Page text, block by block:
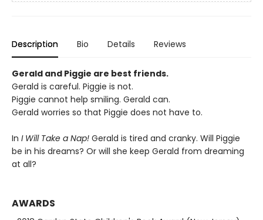
Description Bio Details Reviews
Gerald and Piggie are best friends.
Gerald is careful. Piggie is not.
Piggie cannot help smiling. Gerald can.
Gerald worries so that Piggie does not have to.
In I Will Take a Nap! Gerald is tired and cranky. Will Piggie
be in his dreams? Or will she keep Gerald from dreaming
at all?
AWARDS